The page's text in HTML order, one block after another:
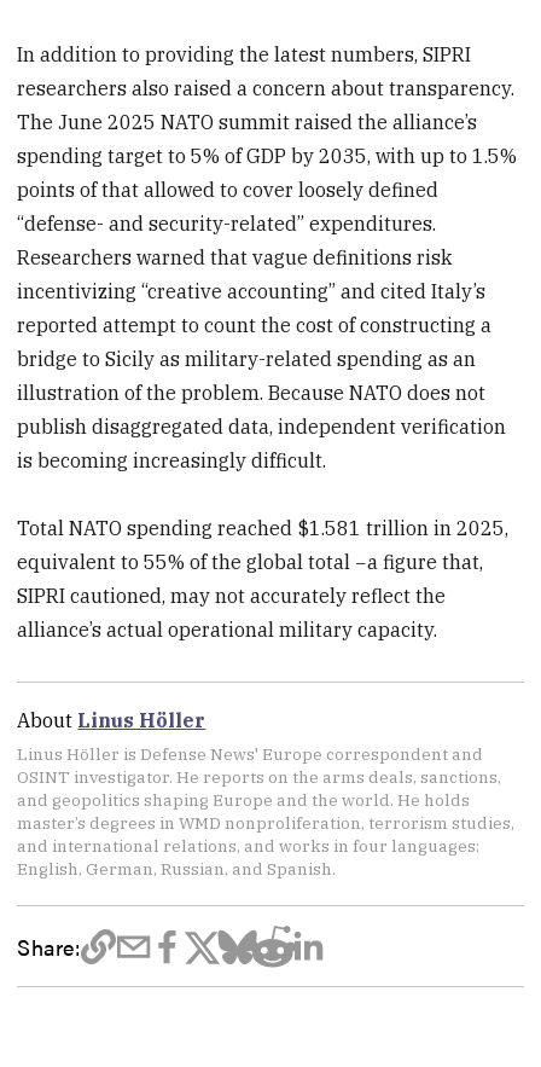
In addition to providing the latest numbers, SIPRI
researchers also raised a concern about transparency.
The June 2025 NATO summit raised the alliance’s
spending target to 5% of GDP by 2035, with up to 1.5%
points of that allowed to cover loosely defined
“defense- and security-related” expenditures.
Researchers warned that vague definitions risk
incentivizing “creative accounting” and cited Italy’s
reported attempt to count the cost of constructing a
bridge to Sicily as military-related spending as an
illustration of the problem. Because NATO does not
publish disaggregated data, independent verification
is becoming increasingly difficult.
Total NATO spending reached $1.581 trillion in 2025,
equivalent to 55% of the global total −a figure that,
SIPRI cautioned, may not accurately reflect the
alliance’s actual operational military capacity.
About Linus Höller
Linus Höller is Defense News' Europe correspondent and
OSINT investigator. He reports on the arms deals, sanctions,
and geopolitics shaping Europe and the world. He holds
master’s degrees in WMD nonproliferation, terrorism studies,
and international relations, and works in four languages:
English, German, Russian, and Spanish.
Share: